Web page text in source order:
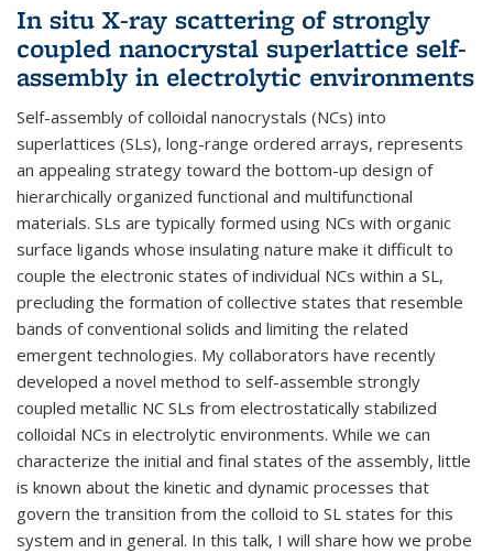
In situ X-ray scattering of strongly
coupled nanocrystal superlattice self-
assembly in electrolytic environments
Self-assembly of colloidal nanocrystals (NCs) into
superlattices (SLs), long-range ordered arrays, represents
an appealing strategy toward the bottom-up design of
hierarchically organized functional and multifunctional
materials. SLs are typically formed using NCs with organic
surface ligands whose insulating nature make it difficult to
couple the electronic states of individual NCs within a SL,
precluding the formation of collective states that resemble
bands of conventional solids and limiting the related
emergent technologies. My collaborators have recently
developed a novel method to self-assemble strongly
coupled metallic NC SLs from electrostatically stabilized
colloidal NCs in electrolytic environments. While we can
characterize the initial and final states of the assembly, little
is known about the kinetic and dynamic processes that
govern the transition from the colloid to SL states for this
system and in general. In this talk, I will share how we probe